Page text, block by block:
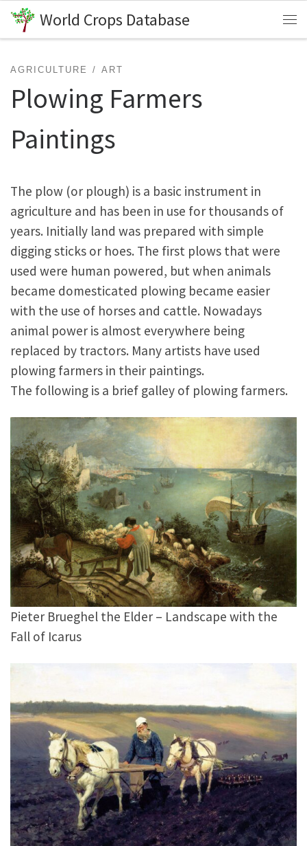
Skip to content
World Crops Database
AGRICULTURE ART
Plowing Farmers
Paintings
The plow (or plough) is a basic instrument in
agriculture and has been in use for thousands of
years. Initially land was prepared with simple
digging sticks or hoes. The first plows that were
used were human powered, but when animals
became domesticated plowing became easier
with the use of horses and cattle. Nowadays
animal power is almost everywhere being
replaced by tractors. Many artists have used
plowing farmers in their paintings.
The following is a brief galley of plowing farmers.
Pieter Brueghel the Elder – Landscape with the
Fall of Icarus